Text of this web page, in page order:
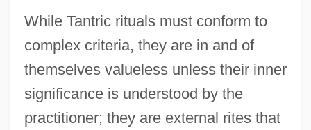
While Tantric rituals must conform to
complex criteria, they are in and of
themselves valueless unless their inner
significance is understood by the
practitioner; they are external rites that